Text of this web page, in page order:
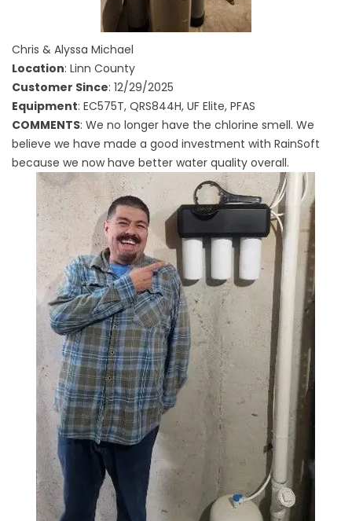
Chris & Alyssa Michael
Location: Linn County
Customer Since: 12/29/2025
Equipment: EC575T, QRS844H, UF Elite, PFAS
COMMENTS: We no longer have the chlorine smell. We
believe we have made a good investment with RainSoft
because we now have better water quality overall.